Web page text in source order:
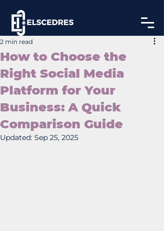
How to Choose the
Right Social Media
Platform for Your
Business: A Quick
Comparison Guide
2 min read
Updated: Sep 25, 2025